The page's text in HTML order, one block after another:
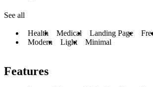
See all
Health Medical Landing Page
Modern
Light Minimal
Features